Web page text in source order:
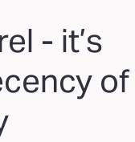
- it’s
of